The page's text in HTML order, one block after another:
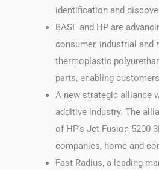
identification and
BASF and HP are
consumer, industrial and
thermoplastic
parts, enabling
A new strategic alliance
additive industry. The
of HP’s Jet Fusion 5200
companies, home and
Fast Radius, a leading